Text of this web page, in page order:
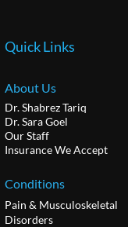
Quick Links
About Us
Dr. Shabrez Tariq
Dr. Sara Goel
Our Staff
Insurance We Accept
Conditions
Pain & Musculoskeletal
Disorders